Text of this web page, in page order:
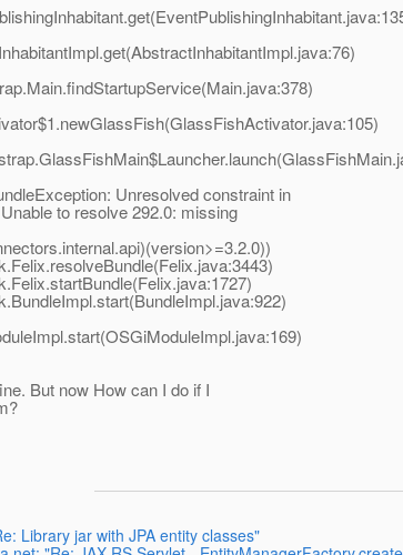
Unresolved constraint in
to resolve 292.0: missing
But now How can I do if I
Library jar with JPA entity classes"